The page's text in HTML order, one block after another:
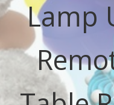
Lamp